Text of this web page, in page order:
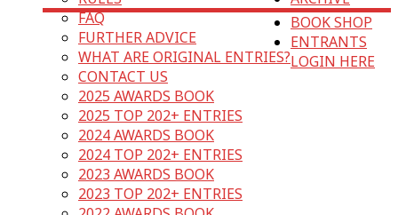
FAQ
FURTHER ADVICE
WHAT ARE ORIGINAL ENTRIES?
CONTACT US
2025 AWARDS BOOK
2025 TOP 202+ ENTRIES
2024 AWARDS BOOK
2024 TOP 202+ ENTRIES
2023 AWARDS BOOK
2023 TOP 202+ ENTRIES
BOOK SHOP
ENTRANTS
LOGIN HERE